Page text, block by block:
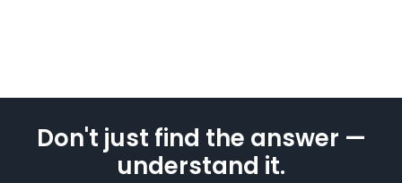
Don't just find the answer —
understand it.